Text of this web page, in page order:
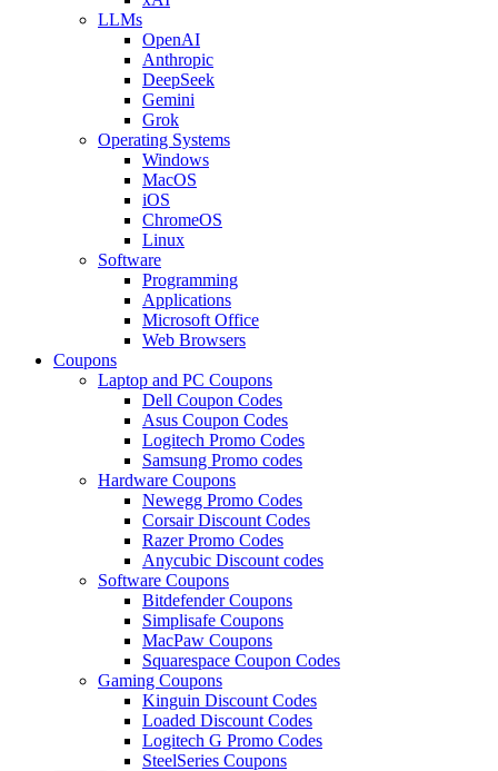
LLMs
OpenAI
Anthropic
DeepSeek
Gemini
Grok
Operating Systems
Windows
MacOS
iOS
ChromeOS
Linux
Software
Programming
Applications
Microsoft Office
Web Browsers
Coupons
Laptop and PC Coupons
Dell Coupon Codes
Asus Coupon Codes
Logitech Promo Codes
Samsung Promo codes
Hardware Coupons
Newegg Promo Codes
Corsair Discount Codes
Razer Promo Codes
Anycubic Discount codes
Software Coupons
Bitdefender Coupons
Simplisafe Coupons
MacPaw Coupons
Squarespace Coupon Codes
Gaming Coupons
Kinguin Discount Codes
Loaded Discount Codes
Logitech G Promo Codes
SteelSeries Coupons